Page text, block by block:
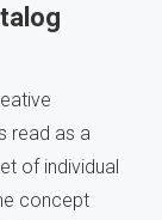
read as a
of individual
concept